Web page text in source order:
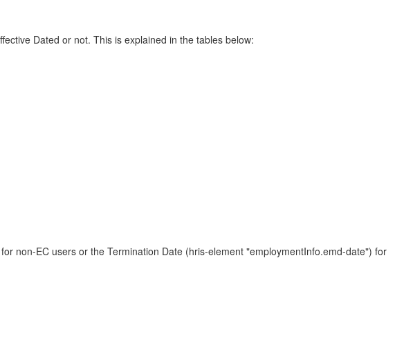
Dated or not. This is explained in the tables below:
non-EC users or the Termination Date (hris-element "employmentInfo.emd-date") for